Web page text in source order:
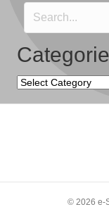
Categories
© 2026 e-